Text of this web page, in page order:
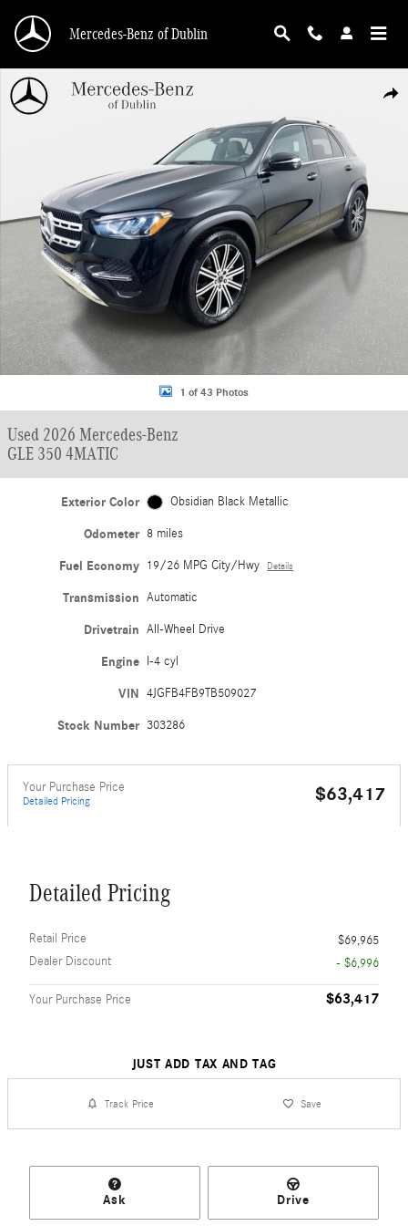
Mercedes-Benz of Dublin
Used 2026 Mercedes-Benz GLE 350 4MATIC SUV Photo 1 of 43
1 of 43 Photos
Used 2026 Mercedes-Benz
GLE 350 4MATIC
Exterior Color Obsidian Black Metallic
Odometer 8 miles
Fuel Economy 19/26 MPG City/Hwy Details
Transmission Automatic
Drivetrain All-Wheel Drive
Engine I-4 cyl
VIN 4JGFB4FB9TB509027
Stock Number 303286
Your Purchase Price
Detailed Pricing $63,417
Detailed Pricing
Retail Price
$69,965
Dealer Discount
- $6,996
Your Purchase Price $63,417
JUST ADD TAX AND TAG
Track Price Save
Ask Drive